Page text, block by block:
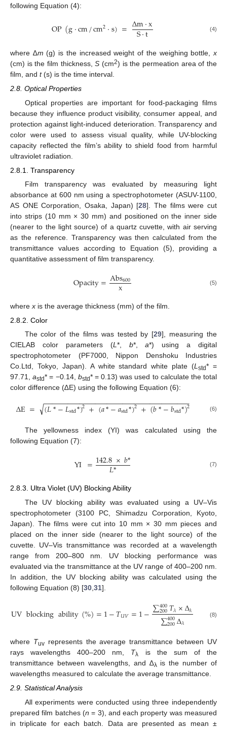
following Equation (4):
OP(g·cm/cm2·s)= ∆m·x
S·t (4)
where ∆m (g) is the increased weight of the weighing bottle,x
(cm) is the film thickness,S (cm2) is the permeation area of the
film, and t(s) is the time interval.
2.8. Optical Properties
Optical properties are important for food-packaging films
because they influence product visibility, consumer appeal, and
protection against light-induced deterioration. Transparency and
color were used to assess visual quality, while UV-blocking
capacity reflected the film’s ability to shield food from harmful
ultraviolet radiation.
2.8.1. Transparency
Film transparency was evaluated by measuring light
absorbance at 600 nm using a spectrophotometer (ASUV-1100,
AS ONE Corporation, Osaka, Japan) [28]. The films were cut
into strips (10 mm × 30 mm) and positioned on the inner side
(nearer to the light source) of a quartz cuvette, with air serving
as the reference. Transparency was then calculated from the
transmittance values according to Equation (5), providing a
quantitative assessment of film transparency.
Opacity=Abs600
x (5)
where x is the average thickness (mm) of the film.
2.8.2. Color
The color of the films was tested by [29], measuring the
CIELAB color parameters (L *, b*,a*) using a digital
spectrophotometer (PF7000, Nippon Denshoku Industries
Co.Ltd, Tokyo, Japan). A white standard white plate (Lstd* =
97.71,astd* = −0.14, bstd* = 0.13) was used to calculate the total
color difference (∆E) using the following Equation (6):
∆E= (𝐿*−𝐿std*)2 +(𝑎*−𝑎std*)2 +(𝑏*−𝑏std*)2
− −
−−−−−−−−−−−−−−−−−−−−−−−−−−−−−−−−−−−
√ (6)
The yellowness index (YI) was calculated using the
following Equation (7):
YI =142.8×𝑏*
𝐿* (7)
2.8.3. Ultra Violet (UV) Blocking Ability
The UV blocking ability was evaluated using a UV–Vis
spectrophotometer (3100 PC, Shimadzu Corporation, Kyoto,
Japan). The films were cut into 10 mm × 30 mm pieces and
placed on the inner side (nearer to the light source) of the
cuvette. UV–Vis transmittance was recorded at a wavelength
range from 200–800 nm. UV blocking performance was
evaluated via the transmittance at the UV range of 400–200 nm.
In addition, the UV blocking ability was calculated using the
following Equation (8) [30 31].
UVblockingability(%)=1−𝑇𝑈𝑉=1−∑400
200𝑇𝜆×∆𝜆
∑400
200∆𝜆 (8)
where Tuvrepresents the average transmittance between UV
rays wavelengths 400–200 nm, Tλ
is the sum of the
transmittance between wavelengths, and ∆λ is the number of
wavelengths measured to calculate the average transmittance.
2.9. Statistical Analysis
All experiments were conducted using three independently
prepared film batches (n = 3), and each property was measured
in triplicate for each batch. Data are presented as mean ±